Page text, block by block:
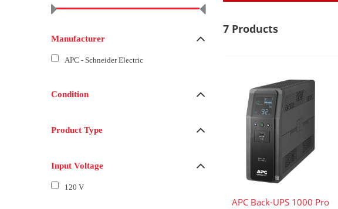
Manufacturer
APC - Schneider Electric
Condition
Product Type
Input Voltage
120 V
7 Products
APC Back-UPS 1000 Pro